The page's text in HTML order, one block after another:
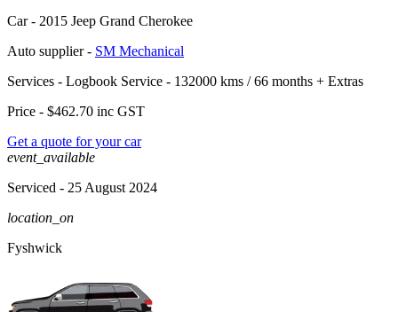
Car - 2015 Jeep Grand Cherokee
Auto supplier - SM Mechanical
Services - Logbook Service - 132000 kms / 66 months + Extras
Price - $462.70 inc GST
Get a quote for your car
event_available
Serviced - 25 August 2024
location_on
Fyshwick